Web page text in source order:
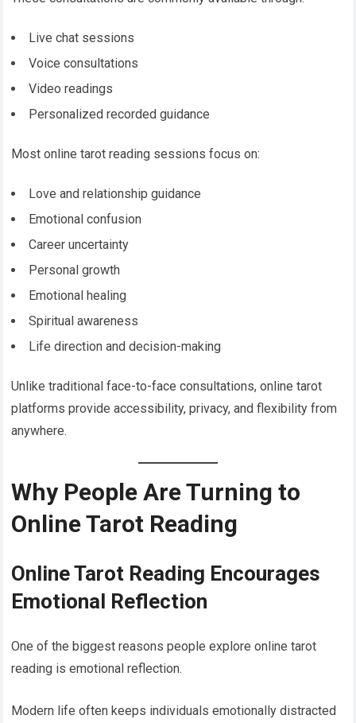
Live chat sessions
Voice consultations
Video readings
Personalized recorded guidance
Most online tarot reading sessions focus on:
Love and relationship guidance
Emotional confusion
Career uncertainty
Personal growth
Emotional healing
Spiritual awareness
Life direction and decision-making
Unlike traditional face-to-face consultations, online tarot
platforms provide accessibility, privacy, and flexibility from
anywhere.
Why People Are Turning to
Online Tarot Reading
Online Tarot Reading Encourages
Emotional Reflection
One of the biggest reasons people explore online tarot
reading is emotional reflection.
Modern life often keeps individuals emotionally distracted